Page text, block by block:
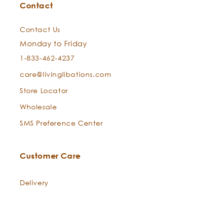
Contact
Contact Us
Monday to Friday
1-833-462-4237
care@livinglibations.com
Store Locator
Wholesale
SMS Preference Center
Customer Care
Delivery